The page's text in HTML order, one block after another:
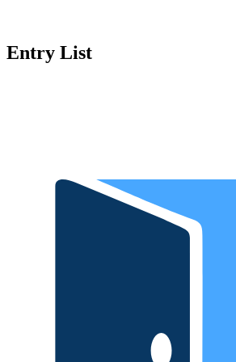
Entry List